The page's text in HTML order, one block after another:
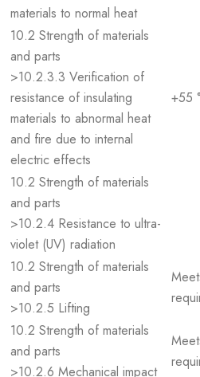
materials to normal heat
10.2 Strength of materials
and parts
>10.2.3.3 Verification of
resistance of insulating
materials to abnormal heat
and fire due to internal
electric effects
+55
10.2 Strength of materials
and parts
>10.2.4 Resistance to ultra-
violet (UV) radiation
10.2 Strength of materials
and parts
>10.2.5 Lifting
10.2 Strength of materials
and parts
>10.2.6 Mechanical impact